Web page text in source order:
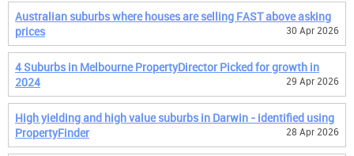
Australian suburbs where houses are selling FAST above asking
prices
30 Apr 2026
4 Suburbs in Melbourne PropertyDirector Picked for growth in
2024
29 Apr 2026
High yielding and high value suburbs in Darwin - identified using
PropertyFinder
28 Apr 2026